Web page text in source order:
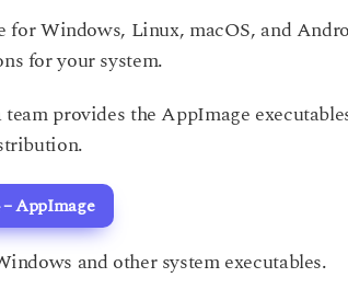
for Windows, Linux, macOS, and
for your system.
provides the AppImage
AppImage
and other system executables.